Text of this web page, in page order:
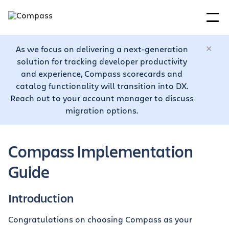
As we focus on delivering a next-generation
solution for tracking developer productivity
and experience, Compass scorecards and
catalog functionality will transition into DX.
Reach out to your account manager to discuss
migration options.
Compass Implementation
Guide
Introduction
Congratulations on choosing Compass as your